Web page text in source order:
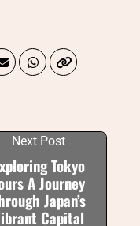
Next Post
Tokyo
A Journey
Japan’s
Capital